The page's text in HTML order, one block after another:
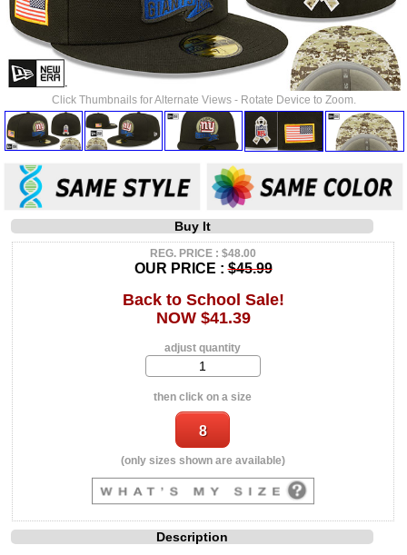
Click Thumbnails for Alternate Views - Rotate Device to Zoom.
Buy It
REG. PRICE : $48.00
OUR PRICE :$45.99
Back to School Sale!
NOW $41.39
adjust quantity
then click on a size
(only sizes shown are available)
Description